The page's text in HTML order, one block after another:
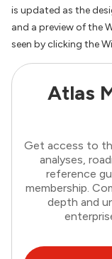
is updated as the
and a preview of the
seen by clicking the
Atlas
Get access to
analyses,
reference
membership.
depth and